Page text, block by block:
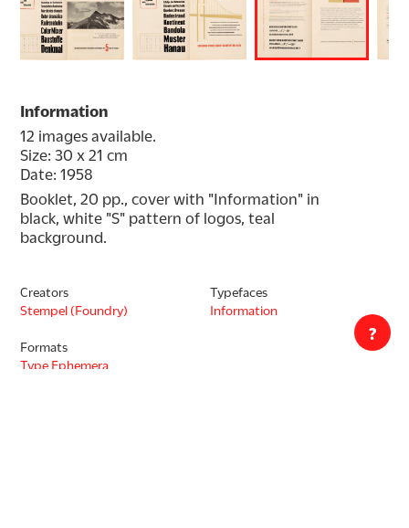
Information
12 images available.
Size: 30 x 21 cm
Date: 1958
Booklet, 20 pp., cover with "Information" in
black, white "S" pattern of logos, teal
background.
Creators
Stempel (Foundry)
Formats
Type Ephemera
Typefaces
Information
?